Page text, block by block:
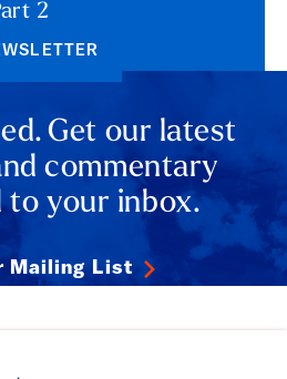
2
Get our latest
commentary
to your inbox.
Mailing List